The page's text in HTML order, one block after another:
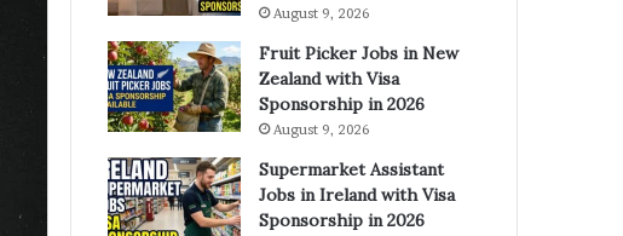
August 9, 2026
Fruit Picker Jobs in New
Zealand with Visa
Sponsorship in 2026
August 9, 2026
Supermarket Assistant
Jobs in Ireland with Visa
Sponsorship in 2026